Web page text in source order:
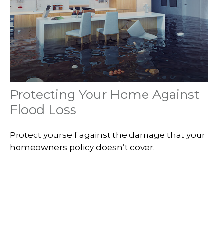
Protecting Your Home Against
Flood Loss
Protect yourself against the damage that your
homeowners policy doesn’t cover.